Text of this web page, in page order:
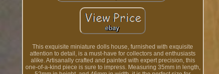
This exquisite miniature dolls house, furnished with exquisite
attention to detail, is a must-have for collectors and enthusiasts
alike. Artisanally crafted and painted with expert precision, this
one-of-a-kind piece is sure to impress. Measuring 35mm in length,